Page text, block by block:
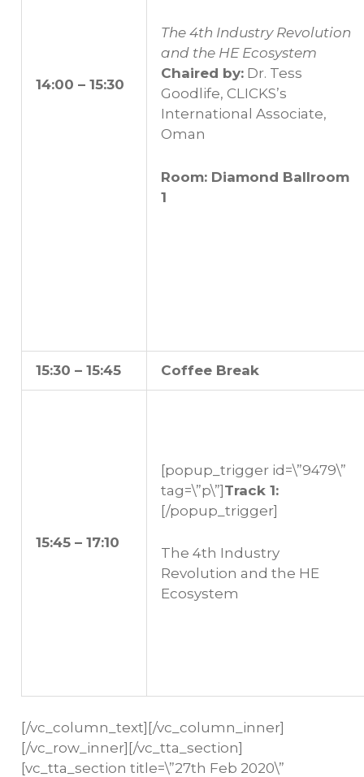
14:00 – 15:30
The 4th Industry Revolution
and the HE Ecosystem
Chaired by: Dr. Tess
Goodlife, CLICKS’s
International Associate,
Oman
Room: Diamond Ballroom
1
15:30 – 15:45 Coffee Break
15:45 – 17:10
[popup_trigger id=\”9479\”
tag=\”p\”] Track 1:
[/popup_trigger]
The 4th Industry
Revolution and the HE
Ecosystem
[/vc_column_text][/vc_column_inner]
[/vc_row_inner][/vc_tta_section]
[vc_tta_section title=\”27th Feb 2020\”